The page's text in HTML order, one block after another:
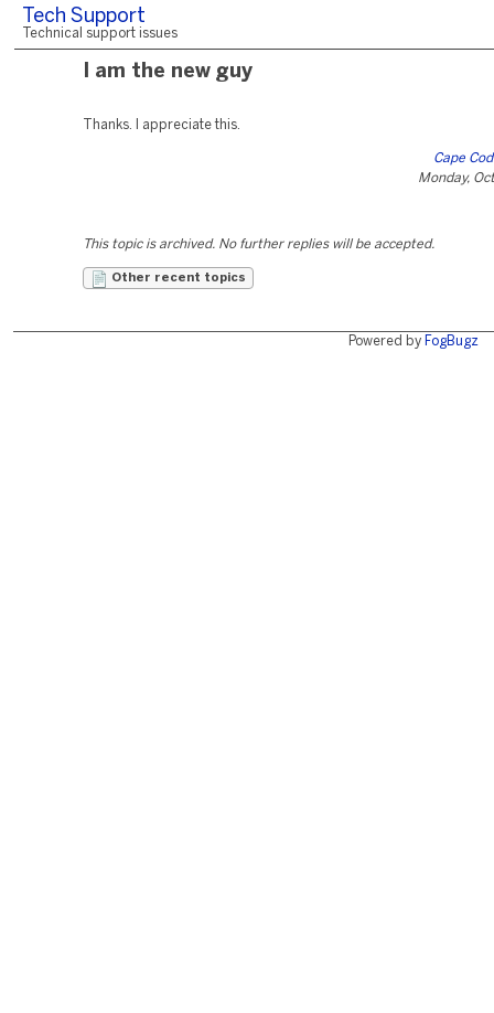
Tech Support
Technical support issues
I am the new guy
Thanks. I appreciate this.
Cape
Monday,
This topic is archived. No further replies will be accepted.
Other recent topics
Powered by FogBugz